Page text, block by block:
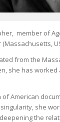
member of
from the
she has
of American
she
the